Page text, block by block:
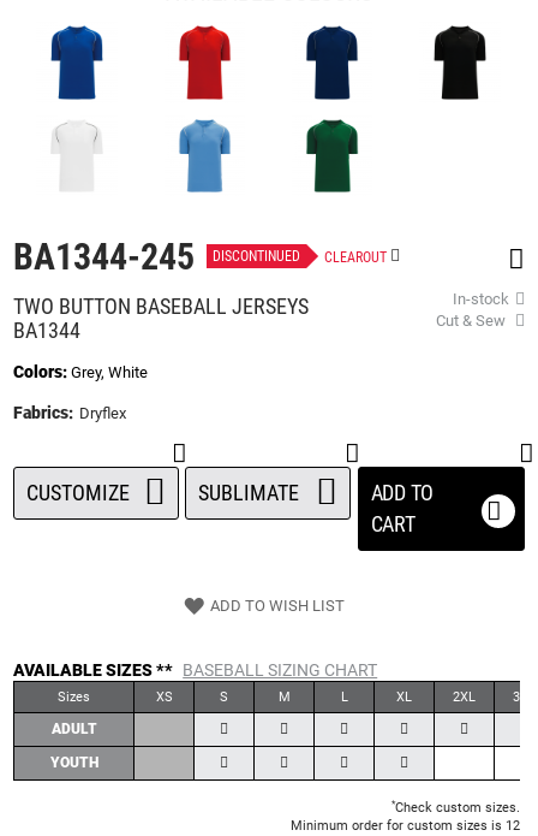
BA1344-245 DISCONTINUED CLEAROUT
In-stock
Cut & Sew
TWO BUTTON BASEBALL JERSEYS
BA1344
Colors:Grey, White
Fabrics: Dryflex
ADD TO
CART
CUSTOMIZE SUBLIMATE
ADD TO WISH LIST
AVAILABLE SIZES ** BASEBALL SIZING CHART
Sizes XS S M L XL 2XL 3XL
ADULT
YOUTH
*Check custom sizes.
Minimum order for custom sizes is 12
images